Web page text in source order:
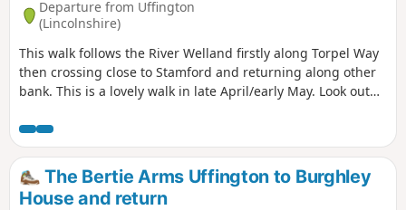
Departure from Uffington
(Lincolnshire)
This walk follows the River Welland firstly along Torpel Way
then crossing close to Stamford and returning along other
bank. This is a lovely walk in late April/early May. Look out
associated with river can be seen.
The Bertie Arms Uffington to Burghley
House and return